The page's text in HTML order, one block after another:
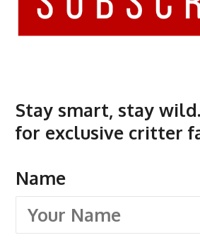
Stay smart, stay
for exclusive critter
Name